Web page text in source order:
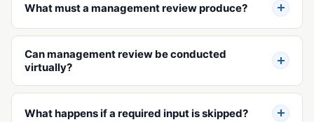
What must a management review produce?
Can management review be conducted
virtually?
What happens if a required input is skipped?